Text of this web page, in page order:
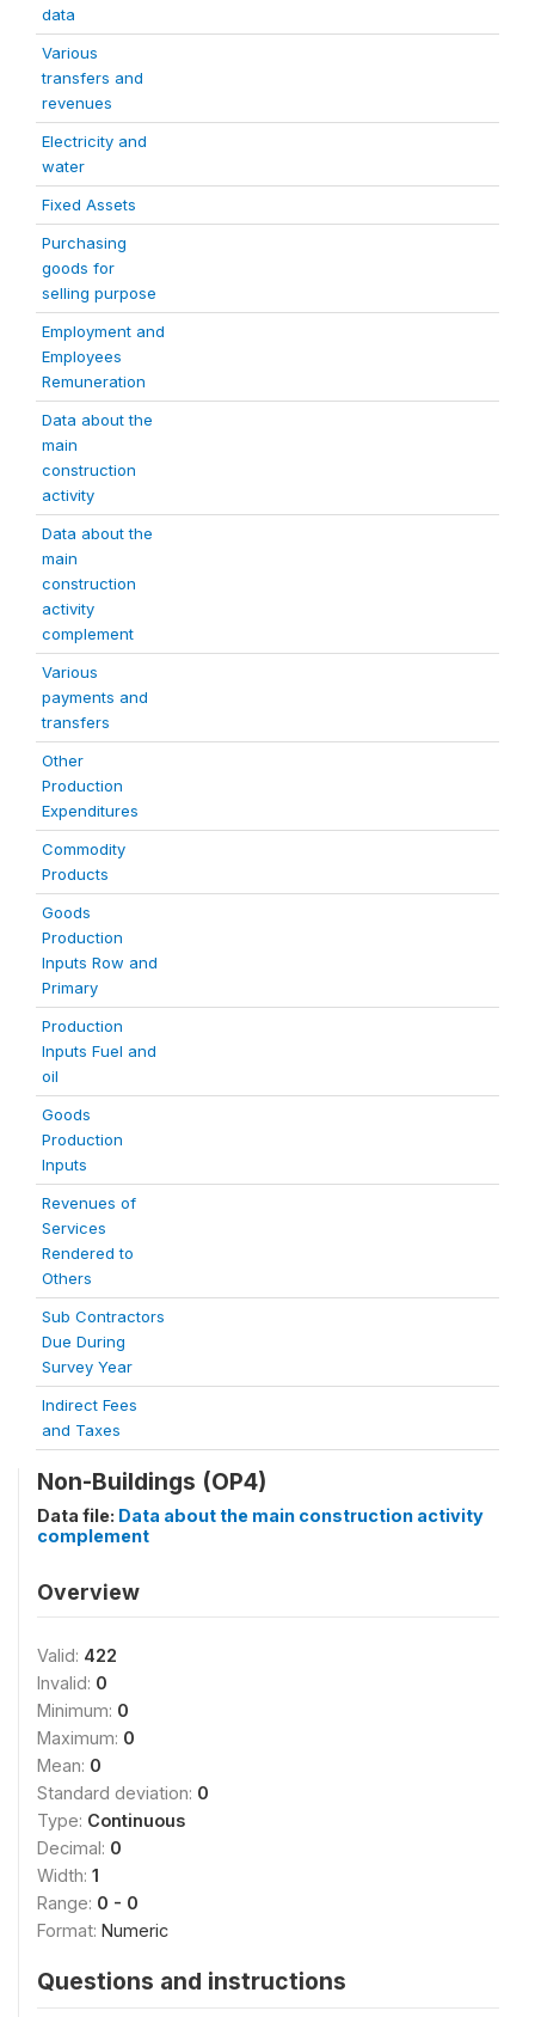
data
Various
transfers and
revenues
Electricity and
water
Fixed Assets
Purchasing
goods for
selling purpose
Employment and
Employees
Remuneration
Data about the
main
construction
activity
Data about the
main
construction
activity
complement
Various
payments and
transfers
Other
Production
Expenditures
Commodity
Products
Goods
Production
Inputs Row and
Primary
Production
Inputs Fuel and
oil
Goods
Production
Inputs
Revenues of
Services
Rendered to
Others
Sub Contractors
Due During
Survey Year
Indirect Fees
and Taxes
Non-Buildings (OP4)
Data file: Data about the main construction activity
complement
Overview
Valid: 422
Invalid: 0
Minimum: 0
Maximum: 0
Mean: 0
Standard deviation: 0
Type: Continuous
Decimal: 0
Width: 1
Range: 0 - 0
Format: Numeric
Questions and instructions